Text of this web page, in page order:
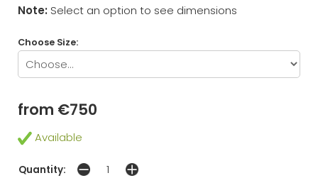
Note: Select an option to see dimensions
Choose Size:
from €750
Available
Quantity: